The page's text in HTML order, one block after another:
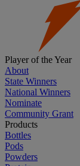
Player of the Year
About
State Winners
National Winners
Nominate
Community Grant
Products
Bottles
Pods
Powders